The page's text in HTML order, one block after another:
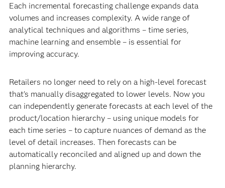
Each incremental forecasting challenge expands data
volumes and increases complexity. A wide range of
analytical techniques and algorithms – time series,
machine learning and ensemble – is essential for
improving accuracy.
Retailers no longer need to rely on a high-level forecast
that's manually disaggregated to lower levels. Now you
can independently generate forecasts at each level of the
product/location hierarchy – using unique models for
each time series – to capture nuances of demand as the
level of detail increases. Then forecasts can be
automatically reconciled and aligned up and down the
planning hierarchy.